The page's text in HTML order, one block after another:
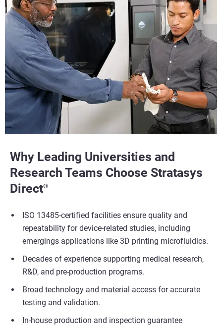
Why Leading Universities and
Research Teams Choose Stratasys
Direct®
ISO 13485-certified facilities ensure quality and
repeatability for device-related studies, including
emergings applications like 3D printing microfluidics.
Decades of experience supporting medical research,
R&D, and pre-production programs.
Broad technology and material access for accurate
testing and validation.
In-house production and inspection guarantee